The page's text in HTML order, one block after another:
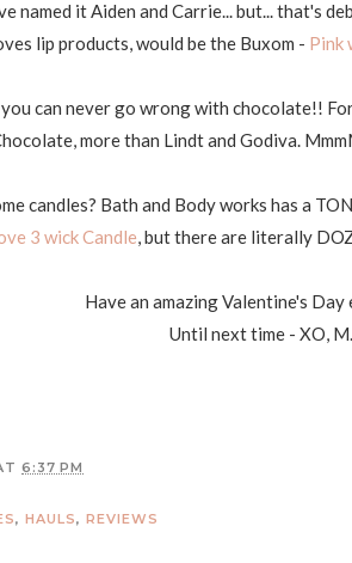
named it Aiden and Carrie... but... that's
lip products, would be the Buxom - Pink
can never go wrong with chocolate!!
more than Lindt and Godiva.
candles? Bath and Body works has a
3 wick Candle, but there are literally
Have an amazing Valentine's
Until next time - XO, M.
6:37 PM
, HAULS, REVIEWS